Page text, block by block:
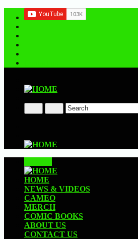
HOME
NEWS & VIDEOS
CAMEO
MERCH
COMIC BOOKS
ABOUT US
CONTACT US